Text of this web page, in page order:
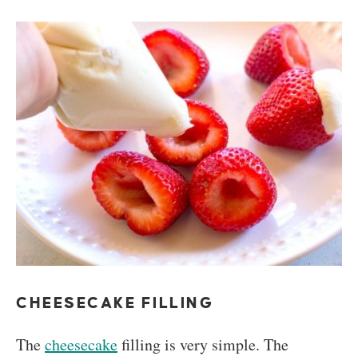
CHEESECAKE FILLING
Thecheesecakefilling is very simple. The